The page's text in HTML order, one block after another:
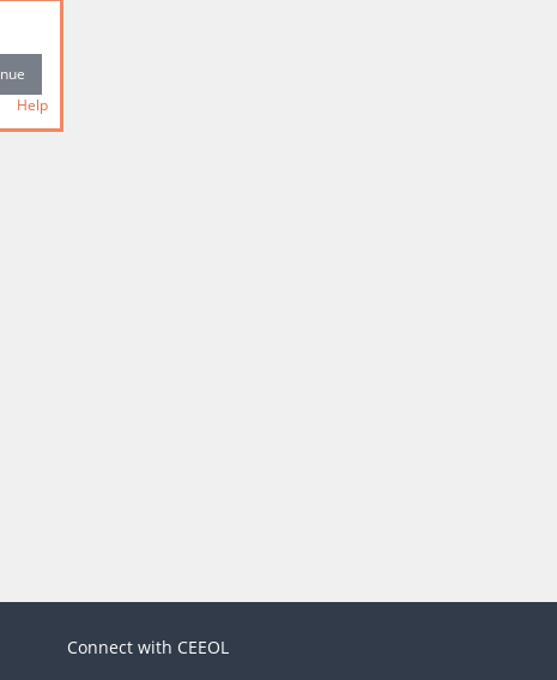
Help
Connect with CEEOL